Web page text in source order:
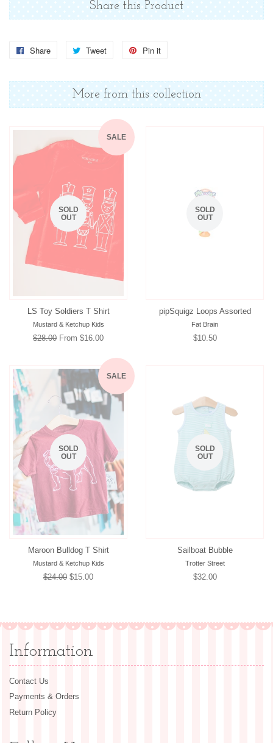
Share this Product
Share
Share
Facebook
Tweet
Tweet
Twitter
Pin it
Pinterest
More from this collection
SALE
SOLD
OUT
LS Toy Soldiers T Shirt
Mustard & Ketchup Kids
Regular
$28.00 From $16.00
SOLD
OUT
pipSquigz Loops Assorted
Fat Brain
Regular
$10.50
SALE
SOLD
OUT
Maroon Bulldog T Shirt
Mustard & Ketchup Kids
Regular
$24.00 Sale
$15.00
SOLD
OUT
Sailboat Bubble
Trotter Street
Regular
$32.00
Information
Contact Us
Payments & Orders
Return Policy